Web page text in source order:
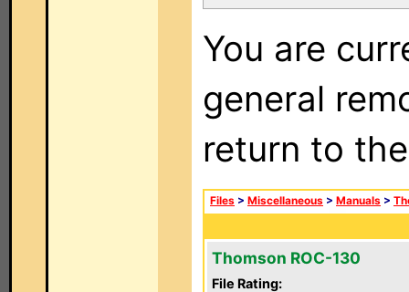
You are
general
return to
Files > Miscellaneous > Manuals >
Thomson ROC-130
File Rating: